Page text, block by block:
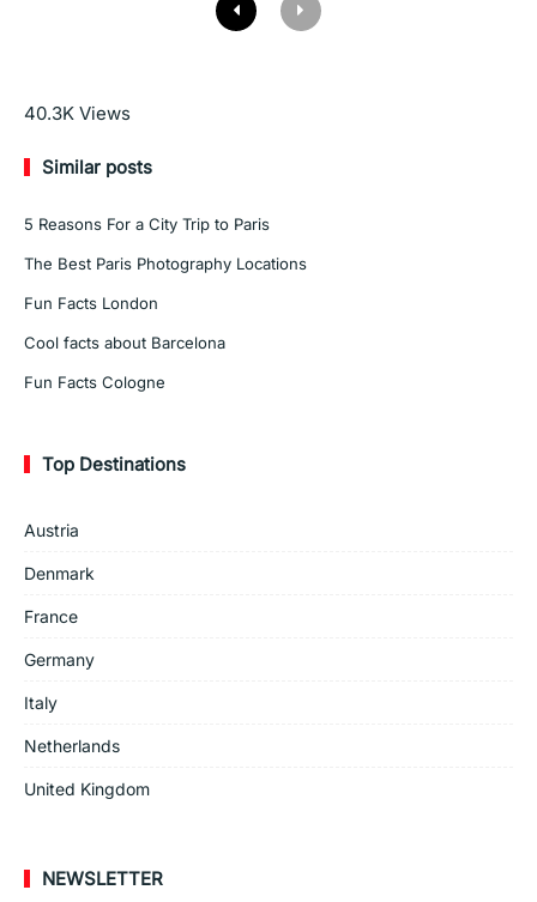
Read More
40.3K Views
Similar posts
5 Reasons For a City Trip to Paris
The Best Paris Photography Locations
Fun Facts London
Cool facts about Barcelona
Fun Facts Cologne
Top Destinations
Austria
Denmark
France
Germany
Italy
Netherlands
United Kingdom
NEWSLETTER